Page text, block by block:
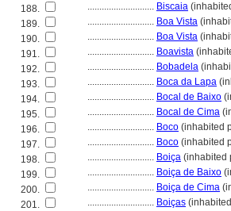
188.
............................ Biscaia
189.
............................ Boa Vista
190.
............................ Boa Vista
191.
............................ Boavista
192.
............................ Bobadela
193.
............................ Boca da Lapa
194.
............................ Bocal de Baixo
195.
............................ Bocal de Cima
196.
............................ Boco (inhabited
197.
............................ Boco (inhabited
198.
............................ Boiça (inhabited
199.
............................ Boiça de Baixo
200.
............................ Boiça de Cima
201.
............................ Boiças